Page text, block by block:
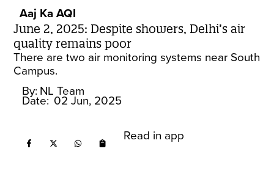
Aaj Ka AQI
June 2, 2025: Despite showers, Delhi’s air
quality remains poor
There are two air monitoring systems near South
Campus.
By: NL Team
Date: 02 Jun, 2025
Read in app